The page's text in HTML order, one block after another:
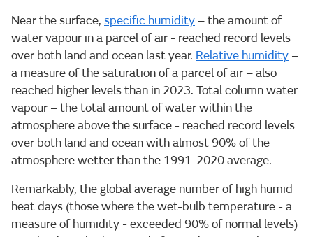
Near the surface, specific humidity – the amount of
water vapour in a parcel of air - reached record levels
over both land and ocean last year. Relative humidity –
a measure of the saturation of a parcel of air – also
reached higher levels than in 2023. Total column water
vapour – the total amount of water within the
atmosphere above the surface - reached record levels
over both land and ocean with almost 90% of the
atmosphere wetter than the 1991-2020 average.
Remarkably, the global average number of high humid
heat days (those where the wet-bulb temperature - a
measure of humidity - exceeded 90% of normal levels)